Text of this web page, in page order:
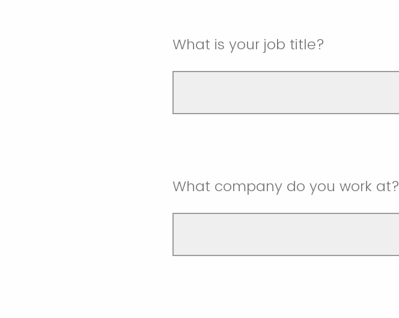
What is your job title?
What company do you work at?